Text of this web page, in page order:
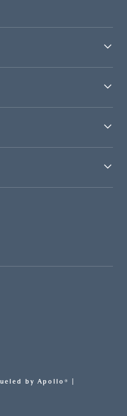
by Apollo® |